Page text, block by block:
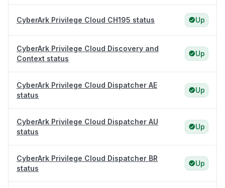
CyberArk Privilege Cloud CH195 status Up
CyberArk Privilege Cloud Discovery and
Context status
Up
CyberArk Privilege Cloud Dispatcher AE
status
Up
CyberArk Privilege Cloud Dispatcher AU
status
Up
CyberArk Privilege Cloud Dispatcher BR
status
Up